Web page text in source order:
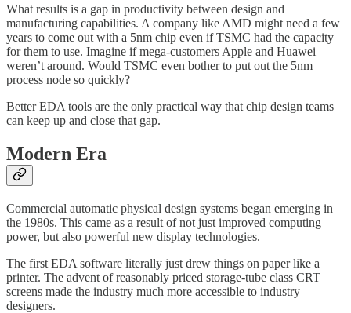
What results is a gap in productivity between design and
manufacturing capabilities. A company like AMD might need a few
years to come out with a 5nm chip even if TSMC had the capacity
for them to use. Imagine if mega-customers Apple and Huawei
weren’t around. Would TSMC even bother to put out the 5nm
process node so quickly?
Better EDA tools are the only practical way that chip design teams
can keep up and close that gap.
Modern Era
Commercial automatic physical design systems began emerging in
the 1980s. This came as a result of not just improved computing
power, but also powerful new display technologies.
The first EDA software literally just drew things on paper like a
printer. The advent of reasonably priced storage-tube class CRT
screens made the industry much more accessible to industry
designers.